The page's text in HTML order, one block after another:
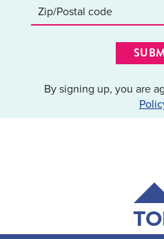
By signing up, you are